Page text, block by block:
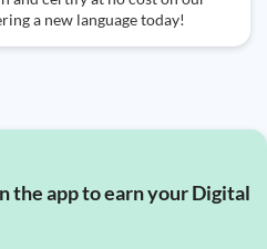
a new language today!
the app to earn your Digital